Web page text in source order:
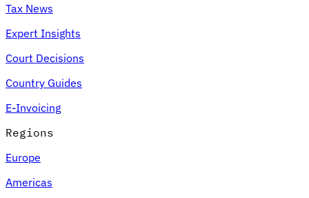
Tax News
Expert Insights
Court Decisions
Country Guides
E-Invoicing
Regions
Europe
Americas